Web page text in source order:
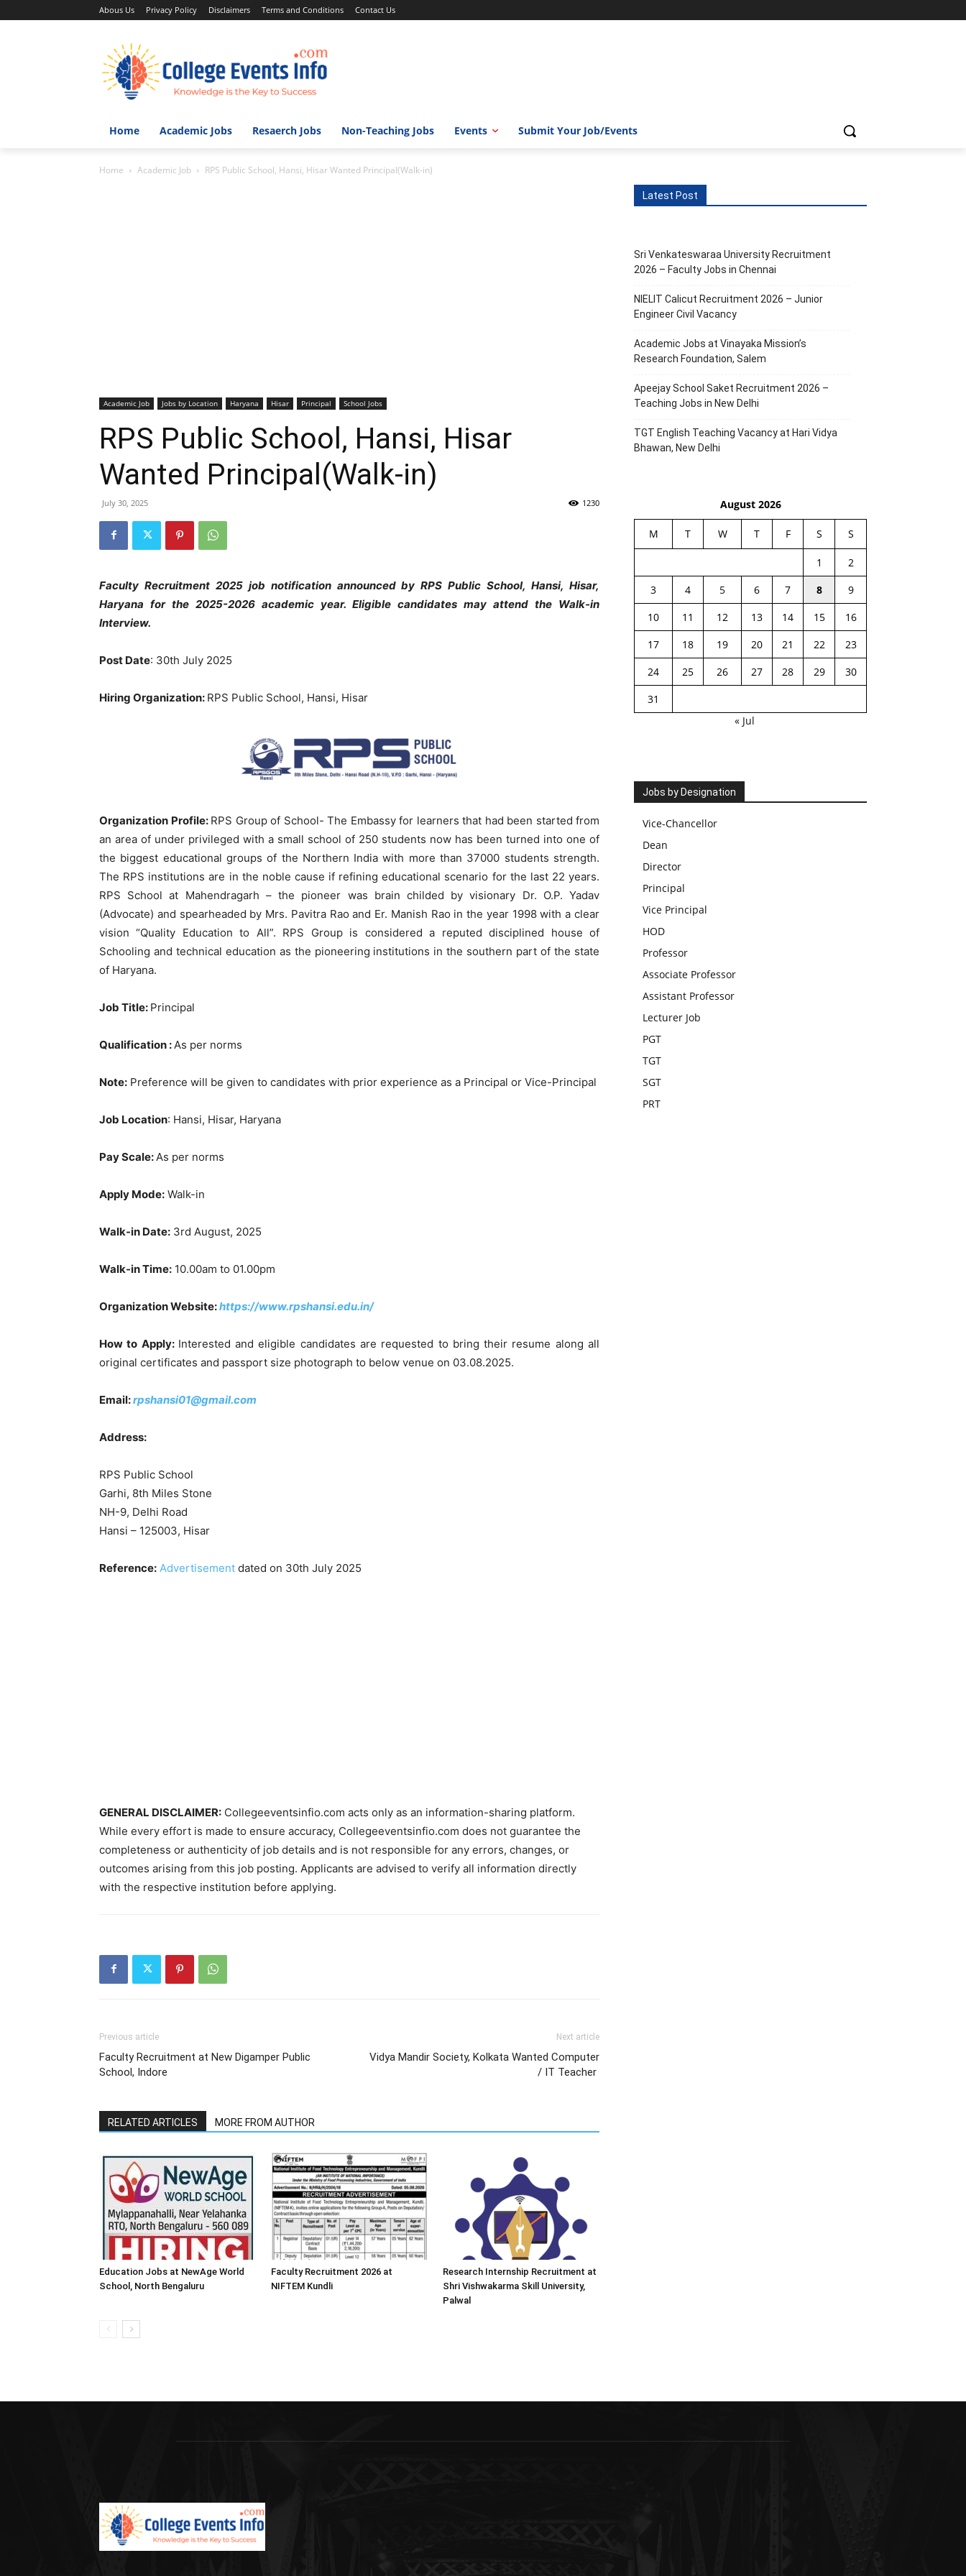
Abous Us Privacy Policy Disclaimers Terms and Conditions Contact Us
Home Academic Jobs Resaerch Jobs Non-Teaching Jobs Events Submit Your Job/Events
Home Academic Job RPS Public School, Hansi, Hisar Wanted Principal(Walk-in)
Academic Job Jobs by Location Haryana Hisar Principal School Jobs
RPS Public School, Hansi, Hisar
Wanted Principal(Walk-in)
July 30, 2025 1230
Faculty Recruitment 2025 job notification announced by RPS Public School, Hansi, Hisar,
Haryana for the 2025-2026 academic year. Eligible candidates may attend the Walk-in
Interview.
Post Date: 30th July 2025
Hiring Organization: RPS Public School, Hansi, Hisar
Organization Profile: RPS Group of School- The Embassy for learners that had been started from
an area of under privileged with a small school of 250 students now has been turned into one of
the biggest educational groups of the Northern India with more than 37000 students strength.
The RPS institutions are in the noble cause if refining educational scenario for the last 22 years.
RPS School at Mahendragarh – the pioneer was brain childed by visionary Dr. O.P. Yadav
(Advocate) and spearheaded by Mrs. Pavitra Rao and Er. Manish Rao in the year 1998 with a clear
vision “Quality Education to All”. RPS Group is considered a reputed disciplined house of
Schooling and technical education as the pioneering institutions in the southern part of the state
of Haryana.
Job Title: Principal
Qualification : As per norms
Note: Preference will be given to candidates with prior experience as a Principal or Vice-Principal
Job Location: Hansi, Hisar, Haryana
Pay Scale: As per norms
Apply Mode: Walk-in
Walk-in Date: 3rd August, 2025
Walk-in Time: 10.00am to 01.00pm
Organization Website:https://www.rpshansi.edu.in/
How to Apply: Interested and eligible candidates are requested to bring their resume along all
original certificates and passport size photograph to below venue on 03.08.2025.
Email:rpshansi01@gmail.com
Address:
RPS Public School
Garhi, 8th Miles Stone
NH-9, Delhi Road
Hansi – 125003, Hisar
Reference: Advertisement dated on 30th July 2025
GENERAL DISCLAIMER: Collegeeventsinfio.com acts only as an information-sharing platform.
While every effort is made to ensure accuracy, Collegeeventsinfio.com does not guarantee the
completeness or authenticity of job details and is not responsible for any errors, changes, or
outcomes arising from this job posting. Applicants are advised to verify all information directly
with the respective institution before applying.
Previous article
Faculty Recruitment at New Digamper Public
School, Indore
Next article
Vidya Mandir Society, Kolkata Wanted Computer
/ IT Teacher
RELATED ARTICLES MORE FROM AUTHOR
Education Jobs at NewAge World
School, North Bengaluru
Faculty Recruitment 2026 at
NIFTEM Kundli
Research Internship Recruitment at
Shri Vishwakarma Skill University,
Palwal
Latest Post
Sri Venkateswaraa University Recruitment
2026 – Faculty Jobs in Chennai
NIELIT Calicut Recruitment 2026 – Junior
Engineer Civil Vacancy
Academic Jobs at Vinayaka Mission’s
Research Foundation, Salem
Apeejay School Saket Recruitment 2026 –
Teaching Jobs in New Delhi
TGT English Teaching Vacancy at Hari Vidya
Bhawan, New Delhi
August 2026
M T W T F S S
1
2
3
4 5 6 7 8
9
10
11 12 13 14 15
16
17
18 19 20 21 22
23
24
25 26 27 28 29
30
31
« Jul
Jobs by Designation
Vice-Chancellor
Dean
Director
Principal
Vice Principal
HOD
Professor
Associate Professor
Assistant Professor
Lecturer Job
PGT
TGT
SGT
PRT